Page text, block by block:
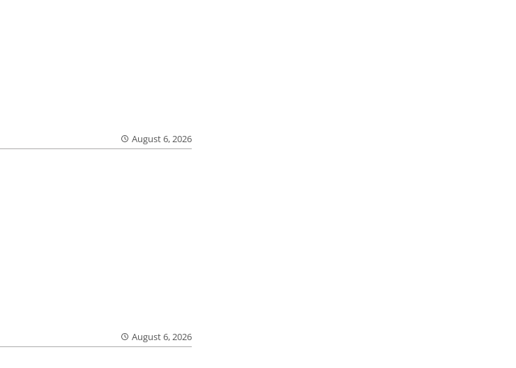
August 6, 2026
August 6, 2026